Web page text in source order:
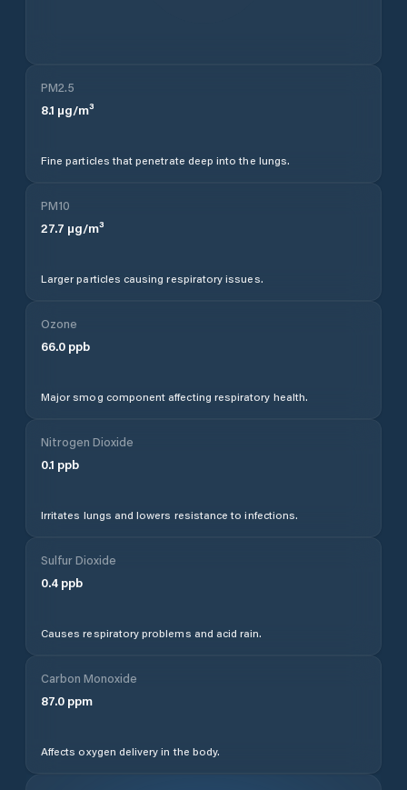
PM2.5
8.1 µg/m³
Fine particles that penetrate deep into the lungs.
PM10
27.7 µg/m³
Larger particles causing respiratory issues.
Ozone
66.0 ppb
Major smog component affecting respiratory health.
Nitrogen Dioxide
0.1 ppb
Irritates lungs and lowers resistance to infections.
Sulfur Dioxide
0.4 ppb
Causes respiratory problems and acid rain.
Carbon Monoxide
87.0 ppm
Affects oxygen delivery in the body.